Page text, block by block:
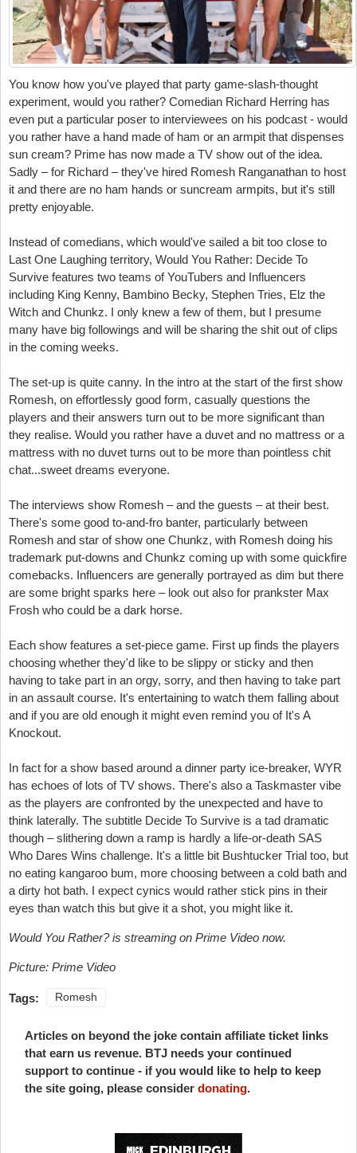
You know how you've played that party game-slash-thought
experiment, would you rather? Comedian Richard Herring has
even put a particular poser to interviewees on his podcast - would
you rather have a hand made of ham or an armpit that dispenses
sun cream? Prime has now made a TV show out of the idea.
Sadly – for Richard – they've hired Romesh Ranganathan to host
it and there are no ham hands or suncream armpits, but it's still
pretty enjoyable.
Instead of comedians, which would've sailed a bit too close to
Last One Laughing territory, Would You Rather: Decide To
Survive features two teams of YouTubers and Influencers
including King Kenny, Bambino Becky, Stephen Tries, Elz the
Witch and Chunkz. I only knew a few of them, but I presume
many have big followings and will be sharing the shit out of clips
in the coming weeks.
The set-up is quite canny. In the intro at the start of the first show
Romesh, on effortlessly good form, casually questions the
players and their answers turn out to be more significant than
they realise. Would you rather have a duvet and no mattress or a
mattress with no duvet turns out to be more than pointless chit
chat...sweet dreams everyone.
The interviews show Romesh – and the guests – at their best.
There's some good to-and-fro banter, particularly between
Romesh and star of show one Chunkz, with Romesh doing his
trademark put-downs and Chunkz coming up with some quickfire
comebacks. Influencers are generally portrayed as dim but there
are some bright sparks here – look out also for prankster Max
Frosh who could be a dark horse.
Each show features a set-piece game. First up finds the players
choosing whether they'd like to be slippy or sticky and then
having to take part in an orgy, sorry, and then having to take part
in an assault course. It's entertaining to watch them falling about
and if you are old enough it might even remind you of It's A
Knockout.
In fact for a show based around a dinner party ice-breaker, WYR
has echoes of lots of TV shows. There's also a Taskmaster vibe
as the players are confronted by the unexpected and have to
think laterally. The subtitle Decide To Survive is a tad dramatic
though – slithering down a ramp is hardly a life-or-death SAS
Who Dares Wins challenge. It's a little bit Bushtucker Trial too, but
no eating kangaroo bum, more choosing between a cold bath and
a dirty hot bath. I expect cynics would rather stick pins in their
eyes than watch this but give it a shot, you might like it.
Would You Rather? is streaming on Prime Video now.
Picture: Prime Video
Tags: Romesh
Articles on beyond the joke contain affiliate ticket links
that earn us revenue. BTJ needs your continued
support to continue - if you would like to help to keep
the site going, please consider donating.